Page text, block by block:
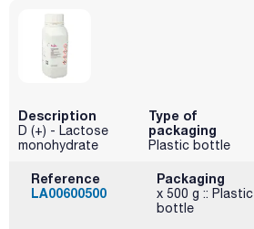
Description
D (+) - Lactose
monohydrate
Type of
packaging
Plastic bottle
Reference
LA00600500
Packaging
x 500 g :: Plastic
bottle